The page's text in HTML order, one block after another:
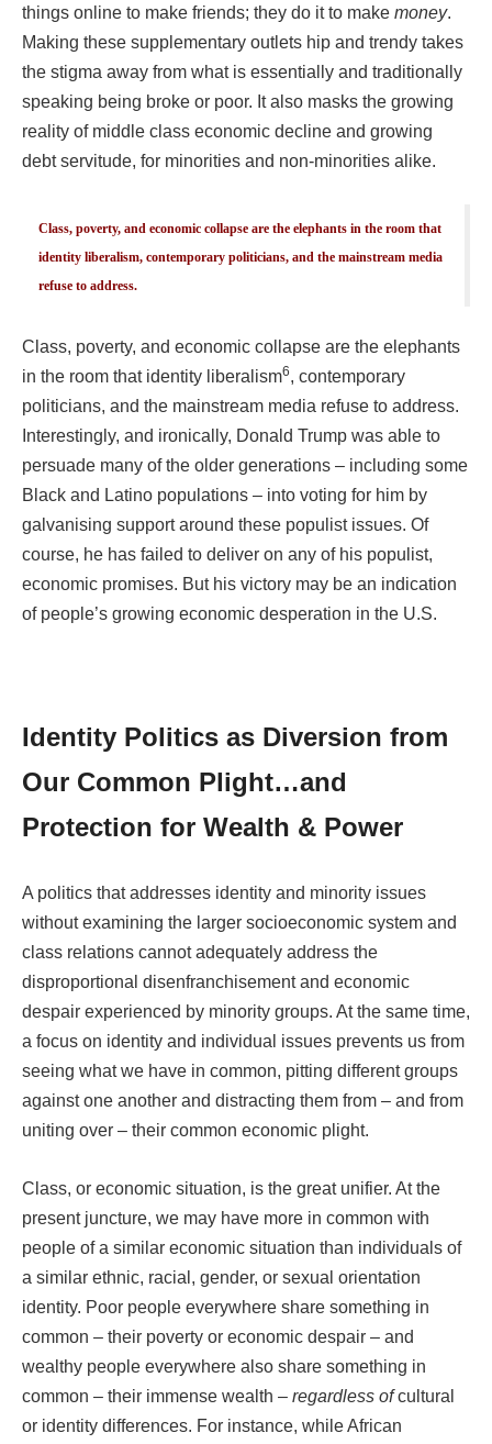
things online to make friends; they do it to make money.
Making these supplementary outlets hip and trendy takes
the stigma away from what is essentially and traditionally
speaking being broke or poor. It also masks the growing
reality of middle class economic decline and growing
debt servitude, for minorities and non-minorities alike.
Class, poverty, and economic collapse are the elephants in the room that
identity liberalism, contemporary politicians, and the mainstream media
refuse to address.
Class, poverty, and economic collapse are the elephants
in the room that identity liberalism6, contemporary
politicians, and the mainstream media refuse to address.
Interestingly, and ironically, Donald Trump was able to
persuade many of the older generations – including some
Black and Latino populations – into voting for him by
galvanising support around these populist issues. Of
course, he has failed to deliver on any of his populist,
economic promises. But his victory may be an indication
of people’s growing economic desperation in the U.S.
Identity Politics as Diversion from
Our Common Plight…and
Protection for Wealth & Power
A politics that addresses identity and minority issues
without examining the larger socioeconomic system and
class relations cannot adequately address the
disproportional disenfranchisement and economic
despair experienced by minority groups. At the same time,
a focus on identity and individual issues prevents us from
seeing what we have in common, pitting different groups
against one another and distracting them from – and from
uniting over – their common economic plight.
Class, or economic situation, is the great unifier. At the
present juncture, we may have more in common with
people of a similar economic situation than individuals of
a similar ethnic, racial, gender, or sexual orientation
identity. Poor people everywhere share something in
common – their poverty or economic despair – and
wealthy people everywhere also share something in
common – their immense wealth – regardless ofcultural
or identity differences. For instance, while African